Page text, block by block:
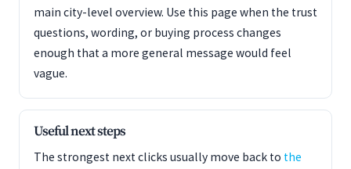
main city-level overview. Use this page when the trust
questions, wording, or buying process changes
enough that a more general message would feel
vague.
Useful next steps
The strongest next clicks usually move back to the